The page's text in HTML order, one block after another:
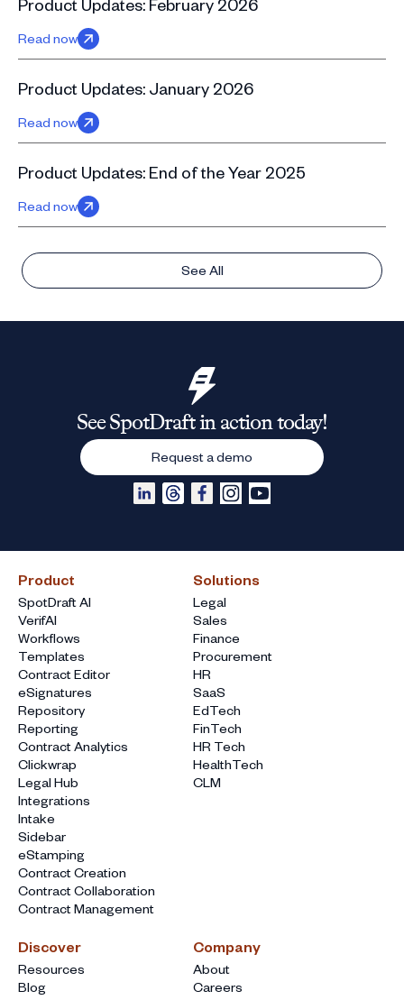
Product Updates: February 2026
Read now
Product Updates: January 2026
Read now
Product Updates: End of the Year 2025
Read now
See All
Product
SpotDraft AI
VerifAI
Workflows
Templates
Contract Editor
eSignatures
Repository
Reporting
Contract Analytics
Clickwrap
Legal Hub
Integrations
Intake
Sidebar
eStamping
Contract Creation
Contract Collaboration
Contract Management
Solutions
Legal
Sales
Finance
Procurement
HR
SaaS
EdTech
FinTech
HR Tech
HealthTech
CLM
Discover
Resources
Blog
Company
About
Careers
See SpotDraft in action today!
Request a demo